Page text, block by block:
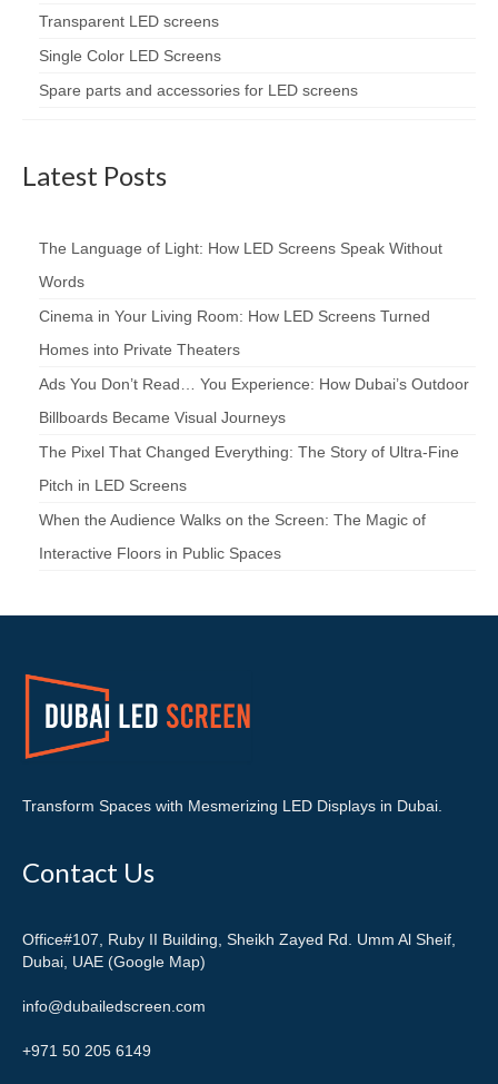
Transparent LED screens
Single Color LED Screens
Spare parts and accessories for LED screens
Latest Posts
The Language of Light: How LED Screens Speak Without
Words
Cinema in Your Living Room: How LED Screens Turned
Homes into Private Theaters
Ads You Don’t Read… You Experience: How Dubai’s Outdoor
Billboards Became Visual Journeys
The Pixel That Changed Everything: The Story of Ultra-Fine
Pitch in LED Screens
When the Audience Walks on the Screen: The Magic of
Interactive Floors in Public Spaces
Transform Spaces with Mesmerizing LED Displays in Dubai.
Contact Us
Office#107, Ruby II Building, Sheikh Zayed Rd. Umm Al Sheif,
Dubai, UAE (Google Map)
info@dubailedscreen.com
+971 50 205 6149